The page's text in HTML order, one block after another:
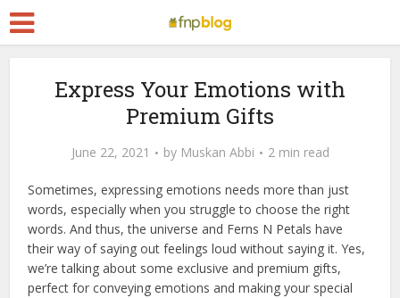
Express Your Emotions with
Premium Gifts
June 22, 2021 by Muskan Abbi 2 min read
Sometimes, expressing emotions needs more than just
words, especially when you struggle to choose the right
words. And thus, the universe and Ferns N Petals have
their way of saying out feelings loud without saying it. Yes,
we’re talking about some exclusive and premium gifts,
perfect for conveying emotions and making your special